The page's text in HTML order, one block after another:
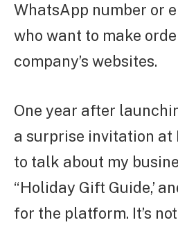
WhatsApp number or
who want to make
company’s websites.
One year after
a surprise invitation at
to talk about my
“Holiday Gift Guide,’
for the platform. It’s